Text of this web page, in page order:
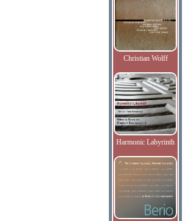
Christian Wolff
Harmonic Labyrinth